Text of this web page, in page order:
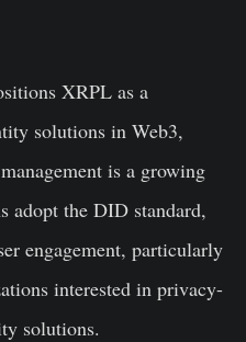
XRPL as a
solutions in Web3,
is a growing
adopt the DID standard,
engagement, particularly
interested in privacy-
solutions.